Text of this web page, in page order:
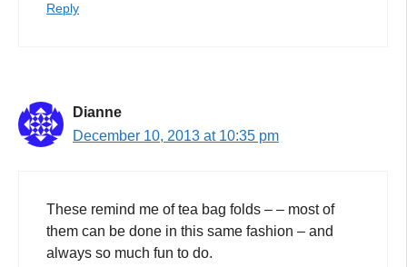
Reply
Dianne
December 10, 2013 at 10:35 pm
These remind me of tea bag folds – – most of
them can be done in this same fashion – and
always so much fun to do.